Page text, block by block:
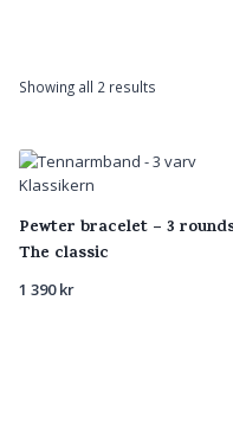
Showing all 2 results
latest
Pewter bracelet – 3
The classic
1 390kr